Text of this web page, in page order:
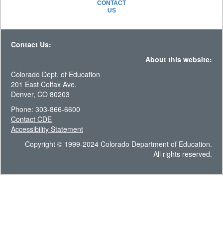
CONTACT
US
Contact Us:
About this website:
Colorado Dept. of Education
201 East Colfax Ave.
Denver, CO 80203
Phone: 303-866-6600
Contact CDE
Accessibility Statement
Copyright © 1999-2024 Colorado Department of Education.
All rights reserved.